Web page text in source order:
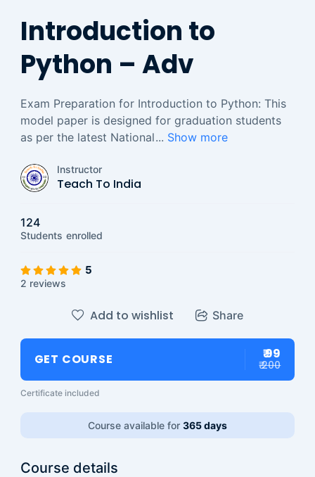
Introduction to
Python – Adv
Exam Preparation for Introduction to Python: This
model paper is designed for graduation students
as per the latest National... Show more
Instructor
Teach To India
124
Students enrolled
5
2 reviews
Add to wishlist Share
GET COURSE ₹ 99
₹ 200
Certificate included
Course available for 365 days
Course details